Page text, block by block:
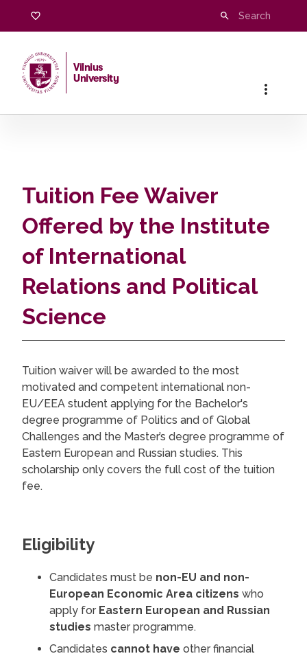
Vilnius
University
Tuition Fee Waiver
Offered by the Institute
of International
Relations and Political
Science
Tuition waiver will be awarded to the most
motivated and competent international non-
EU/EEA student applying for the Bachelor's
degree programme of Politics and of Global
Challenges and the Master’s degree programme of
Eastern European and Russian studies. This
scholarship only covers the full cost of the tuition
fee.
Eligibility
Candidates must be non-EU and non-
European Economic Area citizens who
apply for Eastern European and Russian
studies master programme.
Candidates cannot have other financial